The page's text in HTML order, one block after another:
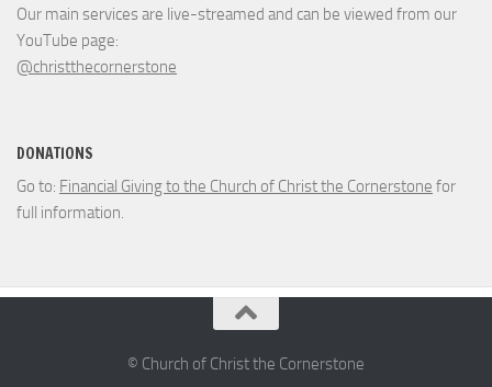
Our main services are live-streamed and can be viewed from our
YouTube page:
@christthecornerstone
DONATIONS
Go to: Financial Giving to the Church of Christ the Cornerstone for
full information.
© Church of Christ the Cornerstone